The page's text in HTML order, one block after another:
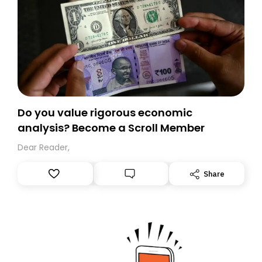
Do you value rigorous economic
analysis? Become a Scroll Member
Dear Reader,
Share